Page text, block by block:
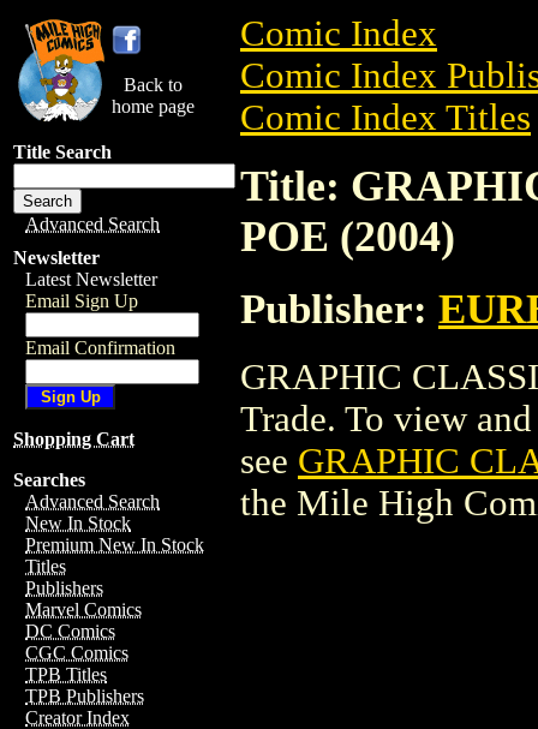
Back to
home page
Title Search
Advanced Search
Newsletter
Latest Newsletter
Email Sign Up
Email Confirmation
Shopping Cart
Searches
Advanced Search
New In Stock
Premium New In Stock
Titles
Publishers
Marvel Comics
DC Comics
CGC Comics
TPB Titles
TPB Publishers
Creator Index
Comic Index
Comic Index
Comic Index Titles
Title:
POE (2004)
Publisher:
GRAPHIC
Trade. To view
see GRAPHIC
the Mile High